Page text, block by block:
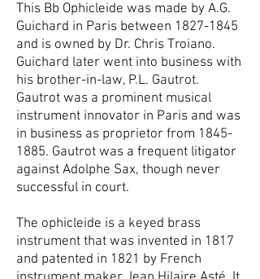
This Bb Ophicleide was made by A.G.
Guichard in Paris between 1827-1845
and is owned by Dr. Chris Troiano.
Guichard later went into business with
his brother-in-law, P.L. Gautrot.
Gautrot was a prominent musical
instrument innovator in Paris and was
in business as proprietor from 1845-
1885. Gautrot was a frequent litigator
against Adolphe Sax, though never
successful in court.
The ophicleide is a keyed brass
instrument that was invented in 1817
and patented in 1821 by French